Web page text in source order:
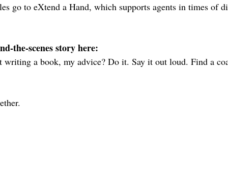
go to eXtend a Hand, which supports agents in times of
the-scenes story here:
writing a book, my advice? Do it. Say it out loud. Find a